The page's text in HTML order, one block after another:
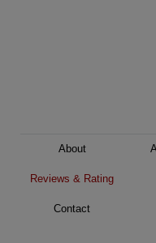
About
Reviews & Rating
Contact